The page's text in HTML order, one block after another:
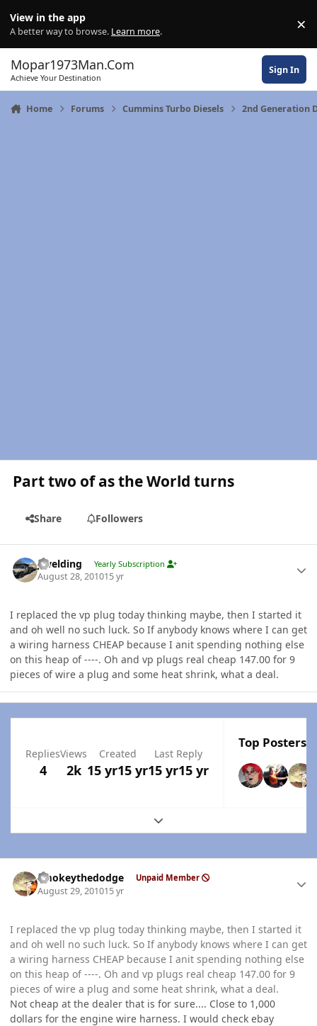
View in the app
A better way to browse. Learn more. ×
Mopar1973Man.Com
Achieve Your Destination
Sign In
Home Forums Cummins Turbo Diesels 2nd Generation
Part two of as the World turns
Share Followers
jlwelding Yearly Subscription
August 28, 201015 yr
I replaced the vp plug today thinking maybe, then I started it
and oh well no such luck. So If anybody knows where I can get
a wiring harness CHEAP because I anit spending nothing else
on this heap of ----. Oh and vp plugs real cheap 147.00 for 9
pieces of wire a plug and some heat shrink, what a deal.
Replies
4
Views
2k
Created
15 yr15 yr
Last Reply
15 yr15 yr
Top Posters
Expand topic overview
smokeythedodge Unpaid Member
August 29, 201015 yr
I replaced the vp plug today thinking maybe, then I started it
and oh well no such luck. So If anybody knows where I can get
a wiring harness CHEAP because I anit spending nothing else
on this heap of ----. Oh and vp plugs real cheap 147.00 for 9
pieces of wire a plug and some heat shrink, what a deal.
Not cheap at the dealer that is for sure.... Close to 1,000
dollars for the engine wire harness. I would check ebay